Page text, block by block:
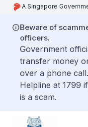
A Singapore
Beware of
officers.
Government
transfer money
over a phone
Helpline at 1799
is a scam.